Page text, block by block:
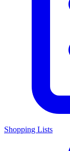
Shopping Lists